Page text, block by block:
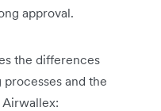
approval.
the differences
and the